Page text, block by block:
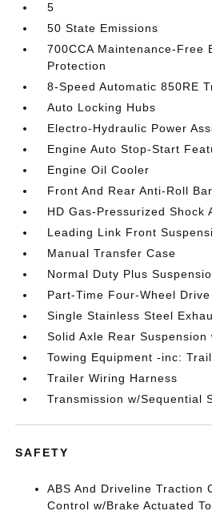
5
50 State Emissions
700CCA Maintenance-Free
Protection
8-Speed Automatic 850RE
Auto Locking Hubs
Electro-Hydraulic Power
Engine Auto Stop-Start
Engine Oil Cooler
Front And Rear Anti-Roll
HD Gas-Pressurized Shock
Leading Link Front
Manual Transfer Case
Normal Duty Plus
Part-Time Four-Wheel Drive
Single Stainless Steel
Solid Axle Rear Suspension
Towing Equipment -inc:
Trailer Wiring Harness
Transmission w/Sequential
SAFETY
ABS And Driveline Traction
Control w/Brake Actuated